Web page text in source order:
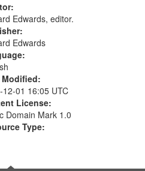
Edwards, editor.
Edwards
Modified:
12-01 16:05 UTC
License:
Domain Mark 1.0
Type: